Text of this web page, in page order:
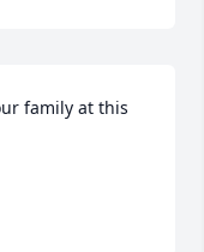
family at this